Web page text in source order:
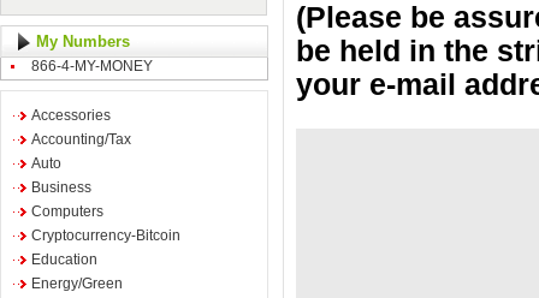
My Numbers
866-4-MY-MONEY
Accessories
Accounting/Tax
Auto
Business
Computers
Cryptocurrency-Bitcoin
Education
Energy/Green
(Please be
be held in the
your e-mail